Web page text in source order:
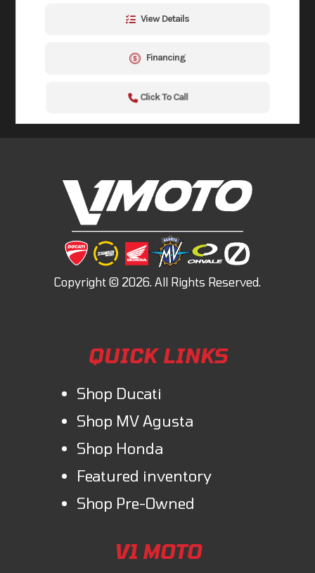
View Details
Financing
Click To Call
QUICK LINKS
Shop Ducati
Shop MV Agusta
Shop Honda
Featured inventory
Shop Pre-Owned
V1 MOTO